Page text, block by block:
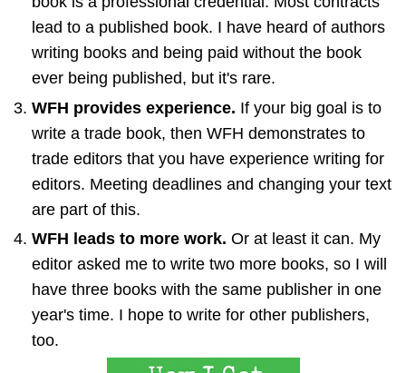
lead to a published book. I have heard of authors
writing books and being paid without the book
ever being published, but it's rare.
WFH provides experience. If your big goal is to
write a trade book, then WFH demonstrates to
trade editors that you have experience writing for
editors. Meeting deadlines and changing your text
are part of this.
WFH leads to more work.Or at least it can. My
editor asked me to write two more books, so I will
have three books with the same publisher in one
year's time. I hope to write for other publishers,
too.